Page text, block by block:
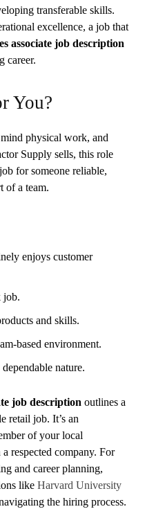
transferable skills.
excellence, a job that
associate job description
career.
You?
physical work, and
Supply sells, this role
for someone reliable,
of a team.
enjoys customer
job.
and skills.
based environment.
nature.
job description outlines a
retail job. It’s an
of your local
respected company. For
and career planning,
like Harvard University
the hiring process.